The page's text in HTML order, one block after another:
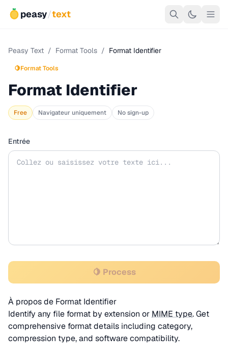
peasy/text
Peasy Text / Format Tools / Format Identifier
🍋Format Tools
Format Identifier
Free Navigateur uniquement No sign-up
Entrée
🍋 Process
À propos de Format Identifier
Identify any file format by extension or MIME type. Get
comprehensive format details including category,
compression type, and software compatibility.